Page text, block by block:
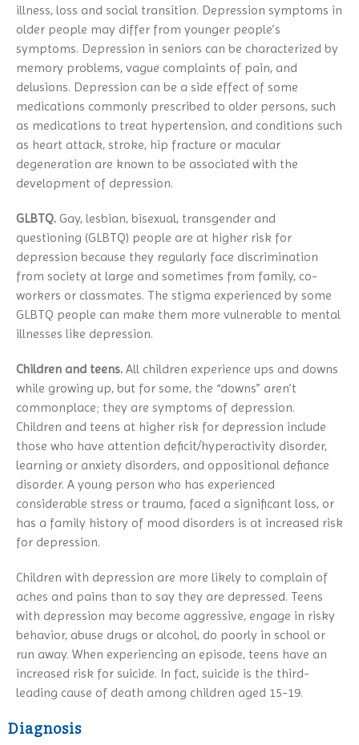
illness, loss and social transition. Depression symptoms in
older people may differ from younger people’s
symptoms. Depression in seniors can be characterized by
memory problems, vague complaints of pain, and
delusions. Depression can be a side effect of some
medications commonly prescribed to older persons, such
as medications to treat hypertension, and conditions such
as heart attack, stroke, hip fracture or macular
degeneration are known to be associated with the
development of depression.
GLBTQ. Gay, lesbian, bisexual, transgender and
questioning (GLBTQ) people are at higher risk for
depression because they regularly face discrimination
from society at large and sometimes from family, co-
workers or classmates. The stigma experienced by some
GLBTQ people can make them more vulnerable to mental
illnesses like depression.
Children and teens. All children experience ups and downs
while growing up, but for some, the “downs” aren’t
commonplace; they are symptoms of depression.
Children and teens at higher risk for depression include
those who have attention deficit/hyperactivity disorder,
learning or anxiety disorders, and oppositional defiance
disorder. A young person who has experienced
considerable stress or trauma, faced a significant loss, or
has a family history of mood disorders is at increased risk
for depression.
Children with depression are more likely to complain of
aches and pains than to say they are depressed. Teens
with depression may become aggressive, engage in risky
behavior, abuse drugs or alcohol, do poorly in school or
run away. When experiencing an episode, teens have an
increased risk for suicide. In fact, suicide is the third-
leading cause of death among children aged 15-19.
Diagnosis